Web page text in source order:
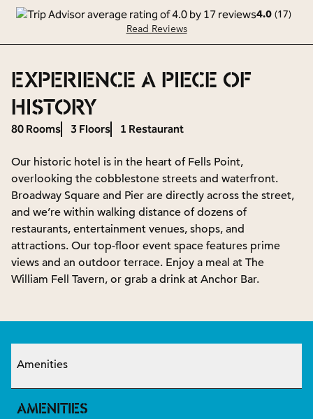
4.0 (17)
Read Reviews
EXPERIENCE A PIECE OF
HISTORY
80 Rooms 3 Floors 1 Restaurant
Our historic hotel is in the heart of Fells Point,
overlooking the cobblestone streets and waterfront.
Broadway Square and Pier are directly across the street,
and we’re within walking distance of dozens of
restaurants, entertainment venues, shops, and
attractions. Our top-floor event space features prime
views and an outdoor terrace. Enjoy a meal at The
William Fell Tavern, or grab a drink at Anchor Bar.
Amenities
AMENITIES